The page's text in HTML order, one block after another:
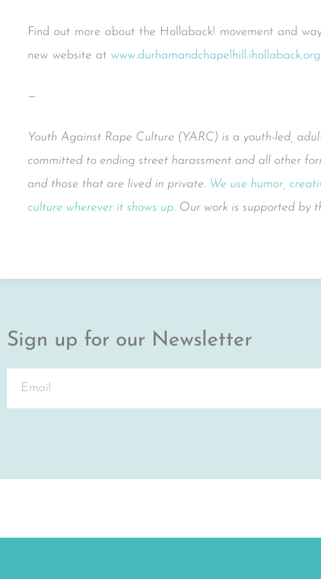
Find out more about the Hollaback! movement and
new website at www.durhamandchapelhill.ihollaback.org
—
Youth Against Rape Culture (YARC) is a youth-led,
committed to ending street harassment and all other
and those that are lived in private. We use humor,
culture wherever it shows up. Our work is supported by
Sign up for our Newsletter